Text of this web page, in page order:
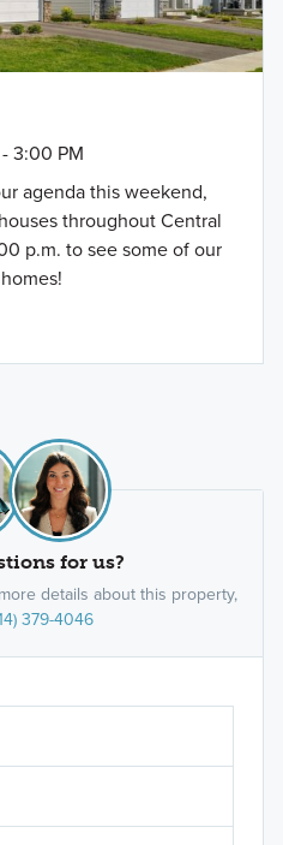
3:00 PM
agenda this weekend,
throughout Central
p.m. to see some of our
for us?
details about this property,
379-4046